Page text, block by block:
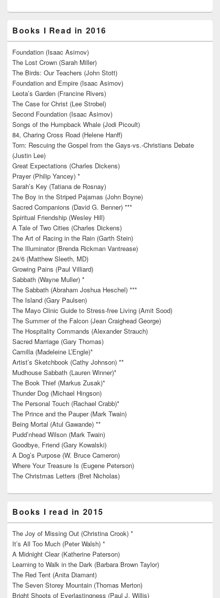
Books I Read in 2016
Foundation (Isaac Asimov)
The Lost Crown (Sarah Miller)
The Birds: Our Teachers (John Stott)
Foundation and Empire (Isaac Asimov)
Leota’s Garden (Francine Rivers)
The Case for Christ (Lee Strobel)
Second Foundation (Isaac Asimov)
Songs of the Humpback Whale (Jodi Picoult)
84, Charing Cross Road (Helene Hanff)
Torn: Rescuing the Gospel from the Gays-vs.-Christians Debate
(Justin Lee)
Great Expectations (Charles Dickens)
Prayer (Philip Yancey) *
Sarah’s Key (Tatiana de Rosnay)
The Boy in the Striped Pajamas (John Boyne)
Sacred Companions (David G. Benner) ***
Spiritual Friendship (Wesley Hill)
A Tale of Two Cities (Charles Dickens)
The Art of Racing in the Rain (Garth Stein)
The Illuminator (Brenda Rickman Vantrease)
24/6 (Matthew Sleeth, MD)
Growing Pains (Paul Villiard)
Sabbath (Wayne Muller) *
The Sabbath (Abraham Joshua Heschel) ***
The Island (Gary Paulsen)
The Mayo Clinic Guide to Stress-free Living (Amit Sood)
The Summer of the Falcon (Jean Craighead George)
The Hospitality Commands (Alexander Strauch)
Sacred Marriage (Gary Thomas)
Camilla (Madeleine L’Engle)*
Artist’s Sketchbook (Cathy Johnson) **
Mudhouse Sabbath (Lauren Winner)*
The Book Thief (Markus Zusak)*
Thunder Dog (Michael Hingson)
The Personal Touch (Rachael Crabb)*
The Prince and the Pauper (Mark Twain)
Being Mortal (Atul Gawande) **
Pudd’nhead Wilson (Mark Twain)
Goodbye, Friend (Gary Kowalski)
A Dog’s Purpose (W. Bruce Cameron)
Where Your Treasure Is (Eugene Peterson)
The Christmas Letters (Bret Nicholas)
Books I read in 2015
The Joy of Missing Out (Christina Crook) *
It’s All Too Much (Peter Walsh) *
A Midnight Clear (Katherine Paterson)
Learning to Walk in the Dark (Barbara Brown Taylor)
The Red Tent (Anita Diamant)
The Seven Storey Mountain (Thomas Merton)
Bright Shoots of Everlastingness (Paul J. Willis)